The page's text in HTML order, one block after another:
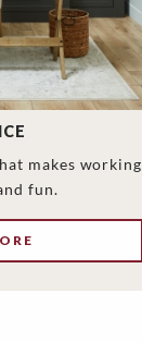
makes working
fun.